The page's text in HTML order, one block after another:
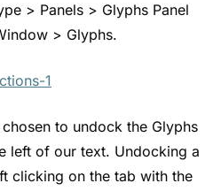
> Panels > Glyphs Panel
> Glyphs.
to undock the Glyphs
left of our text. Undocking a
clicking on the tab with the